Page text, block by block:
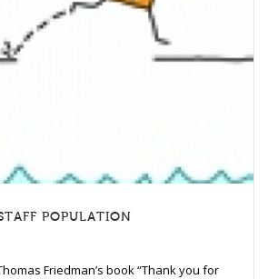
POPULATION
Friedman’s book “Thank you for